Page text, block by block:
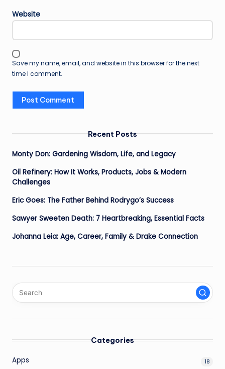
Website
Save my name, email, and website in this browser for the next
time I comment.
Recent Posts
Monty Don: Gardening Wisdom, Life, and Legacy
Oil Refinery: How It Works, Products, Jobs & Modern
Challenges
Eric Goes: The Father Behind Rodrygo’s Success
Sawyer Sweeten Death: 7 Heartbreaking, Essential Facts
Johanna Leia: Age, Career, Family & Drake Connection
Categories
Apps 18